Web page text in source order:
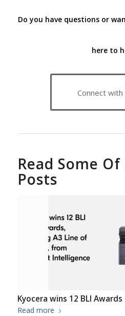
Do you have questions or
here to
Connect
Read Some
Posts
Kyocera wins 12 BLI Awards
Read more